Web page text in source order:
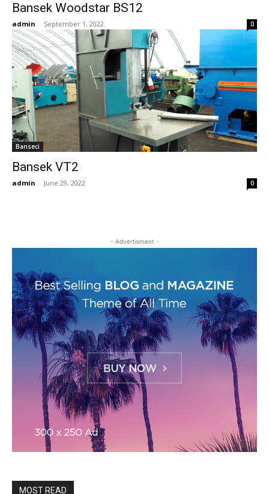
Bansek Woodstar BS12
admin - September 1, 2022 0
Banseci
Bansek VT2
admin - June 29, 2022 0
- Advertisment -
MOST READ